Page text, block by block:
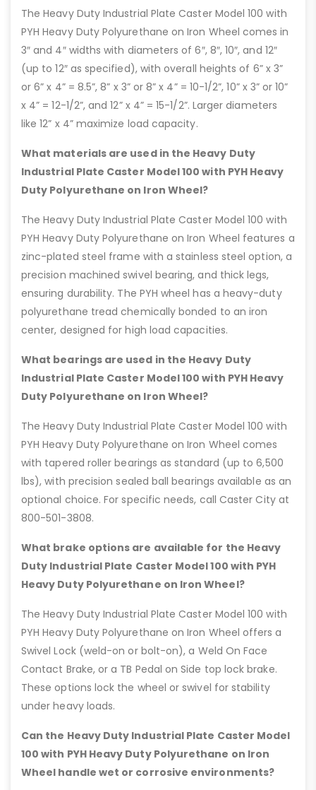
The Heavy Duty Industrial Plate Caster Model 100 with
PYH Heavy Duty Polyurethane on Iron Wheel comes in
3″ and 4″ widths with diameters of 6″, 8″, 10″, and 12″
(up to 12″ as specified), with overall heights of 6” x 3”
or 6” x 4” = 8.5”, 8” x 3” or 8” x 4” = 10-1/2”, 10” x 3” or 10”
x 4” = 12-1/2”, and 12” x 4” = 15-1/2”. Larger diameters
like 12” x 4” maximize load capacity.
What materials are used in the Heavy Duty
Industrial Plate Caster Model 100 with PYH Heavy
Duty Polyurethane on Iron Wheel?
The Heavy Duty Industrial Plate Caster Model 100 with
PYH Heavy Duty Polyurethane on Iron Wheel features a
zinc-plated steel frame with a stainless steel option, a
precision machined swivel bearing, and thick legs,
ensuring durability. The PYH wheel has a heavy-duty
polyurethane tread chemically bonded to an iron
center, designed for high load capacities.
What bearings are used in the Heavy Duty
Industrial Plate Caster Model 100 with PYH Heavy
Duty Polyurethane on Iron Wheel?
The Heavy Duty Industrial Plate Caster Model 100 with
PYH Heavy Duty Polyurethane on Iron Wheel comes
with tapered roller bearings as standard (up to 6,500
lbs), with precision sealed ball bearings available as an
optional choice. For specific needs, call Caster City at
800-501-3808.
What brake options are available for the Heavy
Duty Industrial Plate Caster Model 100 with PYH
Heavy Duty Polyurethane on Iron Wheel?
The Heavy Duty Industrial Plate Caster Model 100 with
PYH Heavy Duty Polyurethane on Iron Wheel offers a
Swivel Lock (weld-on or bolt-on), a Weld On Face
Contact Brake, or a TB Pedal on Side top lock brake.
These options lock the wheel or swivel for stability
under heavy loads.
Can the Heavy Duty Industrial Plate Caster Model
100 with PYH Heavy Duty Polyurethane on Iron
Wheel handle wet or corrosive environments?